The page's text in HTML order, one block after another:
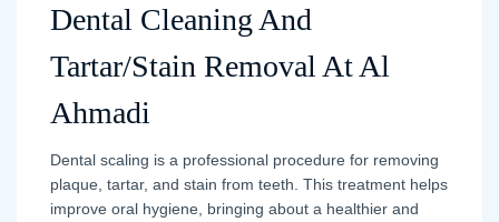
Dental Cleaning And
Tartar/Stain Removal At Al
Ahmadi
Dental scaling is a professional procedure for removing
plaque, tartar, and stain from teeth. This treatment helps
improve oral hygiene, bringing about a healthier and